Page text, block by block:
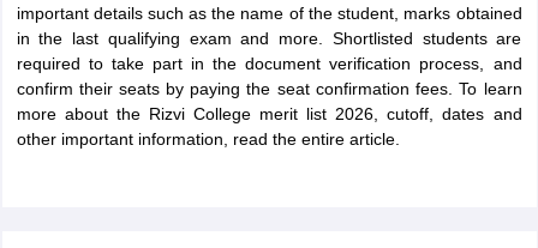
important details such as the name of the student, marks obtained
in the last qualifying exam and more. Shortlisted students are
required to take part in the document verification process, and
confirm their seats by paying the seat confirmation fees. To learn
more about the Rizvi College merit list 2026, cutoff, dates and
other important information, read the entire article.